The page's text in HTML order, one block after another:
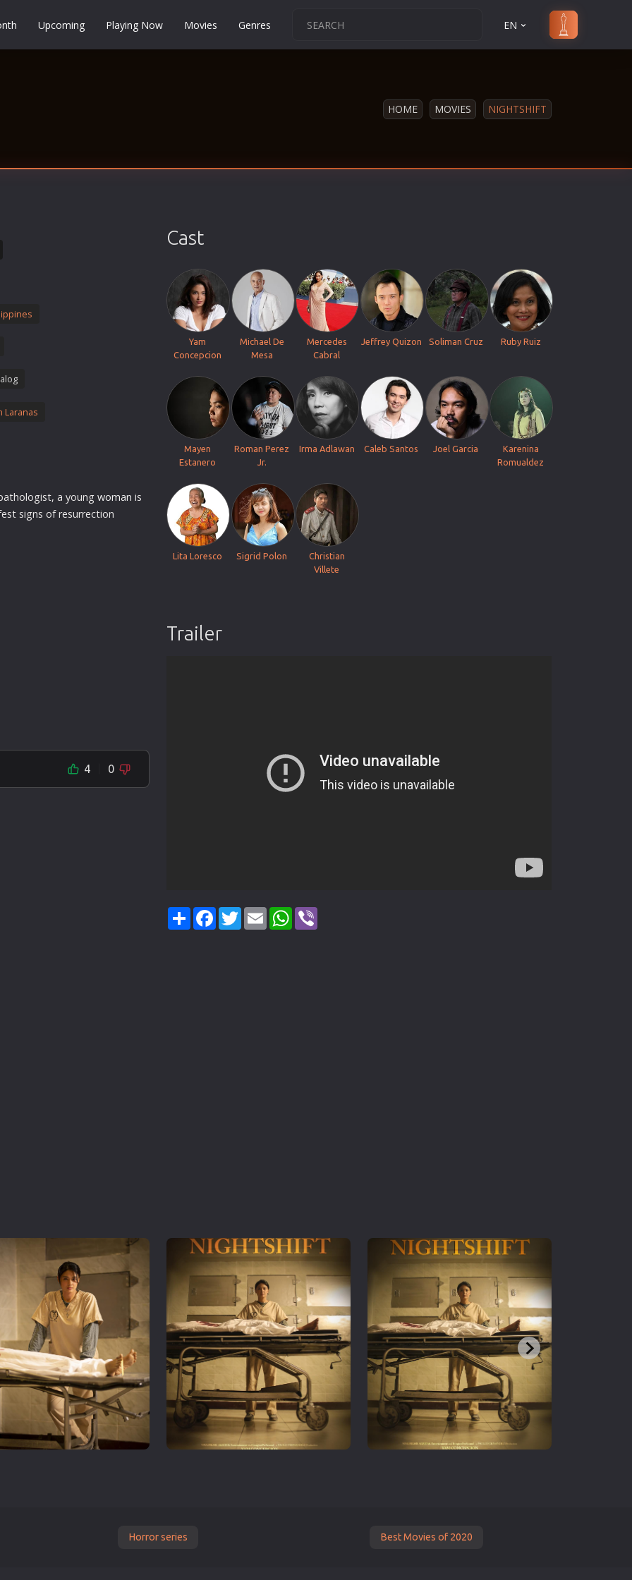
Western
Romance Comedies
Upcoming Playing Now Movies Genres EN
HOME MOVIES NIGHTSHIFT
Laranas
a young woman is
signs of resurrection
4 0
Cast
Yam
Concepcion
Michael De
Mesa
Mercedes
Cabral
Jeffrey Quizon Soliman Cruz Ruby Ruiz
Mayen
Estanero
Roman Perez
Jr.
Irma Adlawan Caleb Santos Joel Garcia
Karenina
Romualdez
Lita Loresco Sigrid Polon
Christian
Villete
Trailer
ShareFacebook
TwitterEmail WhatsApp
Horror series Best Movies of 2020